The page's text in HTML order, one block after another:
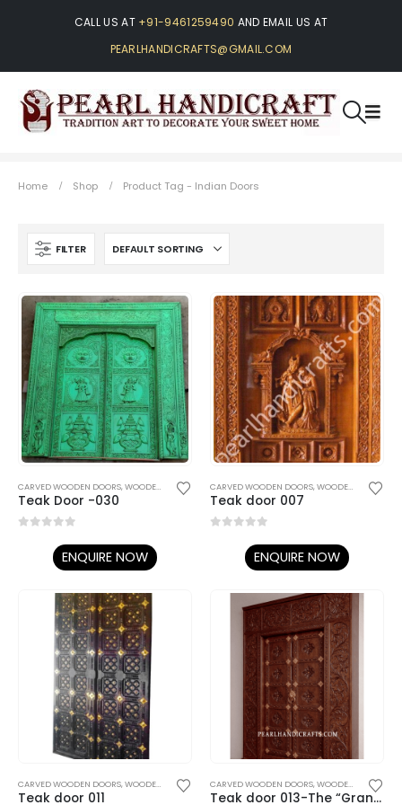
CALL US AT +91-9461259490 AND EMAIL US AT
PEARLHANDICRAFTS@GMAIL.COM
Home Shop Product Tag - Indian Doors
FILTER
CARVED WOODEN DOORS,WOODEN DOORS
Teak Door -030
ENQUIRE NOW
CARVED WOODEN DOORS,WOODEN DOORS
Teak door 007
ENQUIRE NOW
CARVED WOODEN DOORS,WOODEN DOORS
Teak door 011
CARVED WOODEN DOORS,WOODEN DOORS
Teak door 013-The “Grand Entrance”